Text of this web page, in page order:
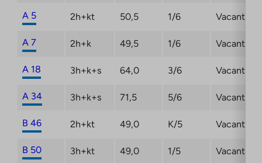
A 5 2h+kt 50,5 1/6 Vacant
A 7 2h+k 49,5 1/6 Vacant
A 18 3h+k+s 64,0 3/6 Vacant
A 34 3h+k+s 71,5 5/6 Vacant
B 46 2h+kt 49,0 K/5 Vacant
B 50 3h+kt 49,0 1/5 Vacant